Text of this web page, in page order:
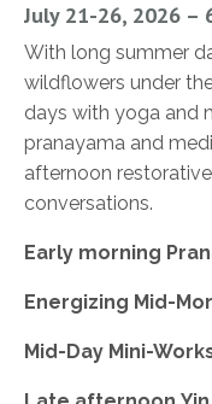
July 21-26, 2026 –
With long summer
wildflowers under
days with yoga and
pranayama and
afternoon
conversations.
Early morning
Energizing Mid-
Mid-Day Mini-